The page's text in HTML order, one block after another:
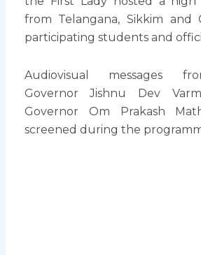
from Telangana, Sikkim and
participating students and
Audiovisual messages
Governor Jishnu Dev
Governor Om Prakash
screened during the